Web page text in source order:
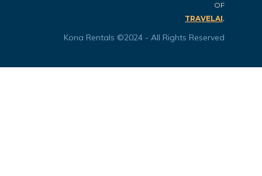
OF
TRAVELAI.
Kona Rentals ©2024 - All Rights Reserved